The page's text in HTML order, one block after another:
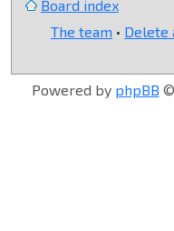
Board index
The team • Delete
Powered by phpBB ©